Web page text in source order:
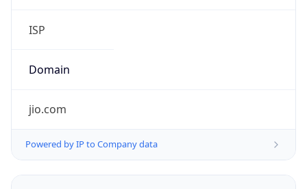
ISP
Domain
jio.com
Powered by IP to Company data